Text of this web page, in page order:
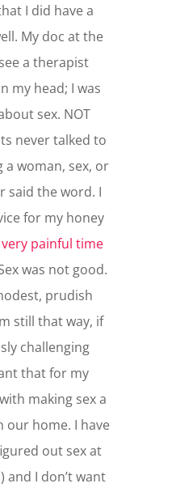
I did have a
My doc at the
a therapist
my head; I was
sex. NOT
never talked to
woman, sex, or
said the word. I
for my honey
very painful time
was not good.
prudish
still that way, if
challenging
that for my
making sex a
our home. I have
out sex at
and I don’t want